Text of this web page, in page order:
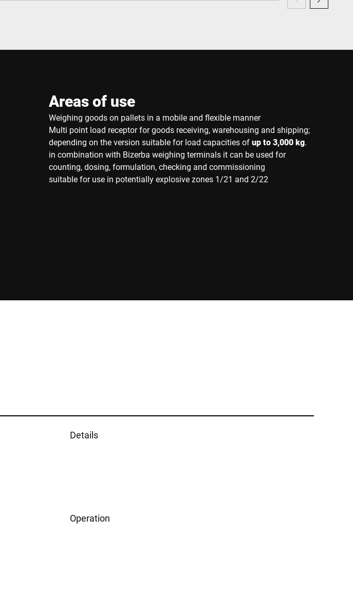
Areas of use
Weighing goods on pallets in a mobile and flexible manner
Multi point load receptor for goods receiving, warehousing and shipping;
depending on the version suitable for load capacities ofup to 3,000 kg.
in combination with Bizerba weighing terminals it can be used for
counting, dosing, formulation, checking and commissioning
suitable for use in potentially explosive zones 1/21 and 2/22
Details
Operation